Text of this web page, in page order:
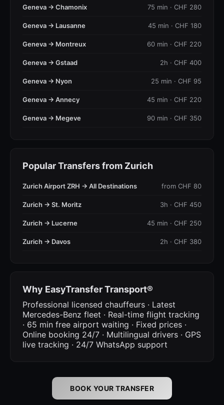
Geneva → Chamonix 75 min · CHF 280
Geneva → Lausanne 45 min · CHF 180
Geneva → Montreux 60 min · CHF 220
Geneva → Gstaad 2h · CHF 400
Geneva → Nyon 25 min · CHF 95
Geneva → Annecy 45 min · CHF 220
Geneva → Megeve 90 min · CHF 350
Popular Transfers from Zurich
Zurich Airport ZRH → All Destinations from CHF 80
Zurich → St. Moritz 3h · CHF 450
Zurich → Lucerne 45 min · CHF 250
Zurich → Davos 2h · CHF 380
Why EasyTransfer Transport®
Professional licensed chauffeurs · Latest
Mercedes-Benz fleet · Real-time flight tracking
· 65 min free airport waiting · Fixed prices ·
Online booking 24/7 · Multilingual drivers · GPS
live tracking · 24/7 WhatsApp support
BOOK YOUR TRANSFER